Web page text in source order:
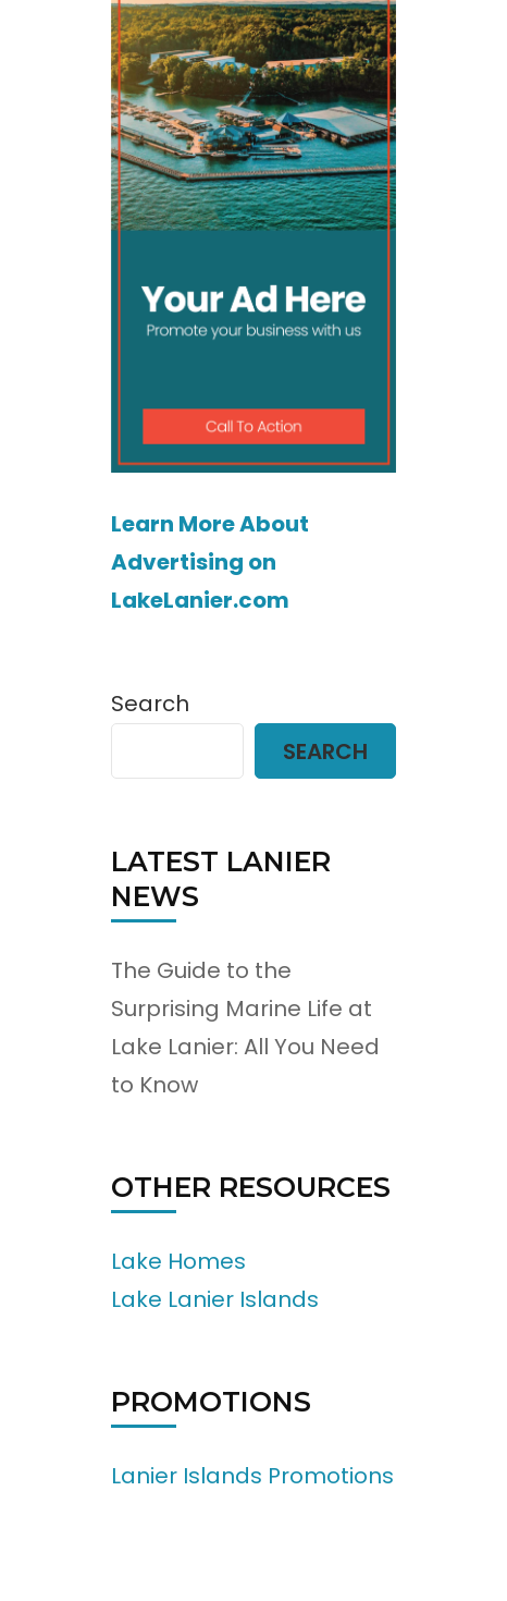
Learn More About
Advertising on
LakeLanier.com
Search
SEARCH
LATEST LANIER
NEWS
The Guide to the
Surprising Marine Life at
Lake Lanier: All You Need
to Know
OTHER RESOURCES
Lake Homes
Lake Lanier Islands
PROMOTIONS
Lanier Islands Promotions